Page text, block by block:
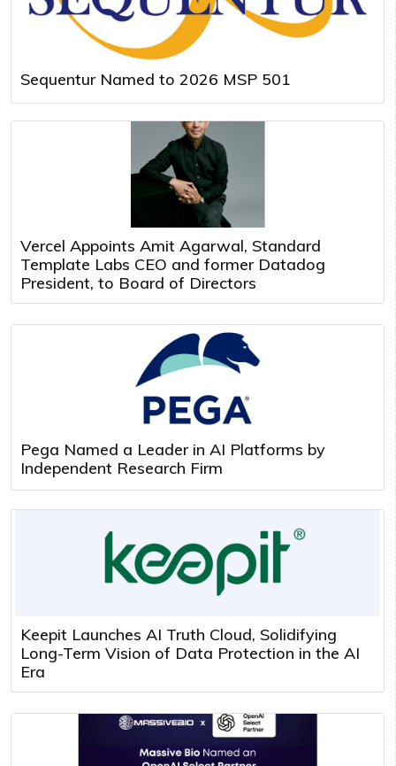
Sequentur Named to 2026 MSP 501
Vercel Appoints Amit Agarwal, Standard
Template Labs CEO and former Datadog
President, to Board of Directors
Pega Named a Leader in AI Platforms by
Independent Research Firm
Keepit Launches AI Truth Cloud, Solidifying
Long-Term Vision of Data Protection in the AI
Era